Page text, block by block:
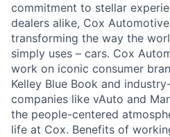
commitment to stellar
dealers alike, Cox
transforming the way the
simply uses – cars. Cox
work on iconic consumer
Kelley Blue Book and
companies like vAuto and
the people-centered
life at Cox. Benefits of